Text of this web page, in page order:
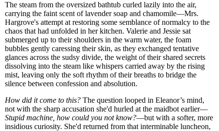
The steam from the oversized bathtub curled lazily into the air,
carrying the faint scent of lavender soap and chamomile—Mrs.
Hargrove's attempt at restoring some semblance of normalcy to the
chaos that had unfolded in her kitchen. Valerie and Jessie sat
submerged up to their shoulders in the warm water, the foam
bubbles gently caressing their skin, as they exchanged tentative
glances across the sudsy divide, the weight of their shared secrets
dissolving into the steam like whispers carried away by the rising
mist, leaving only the soft rhythm of their breaths to bridge the
silence between confession and absolution.
How did it come to this? The question looped in Eleanor’s mind,
not with the sharp accusation she'd hurled at the maidbot earlier—
Stupid machine, how could you not know?—but with a softer, more
insidious curiosity. She'd returned from that interminable luncheon,